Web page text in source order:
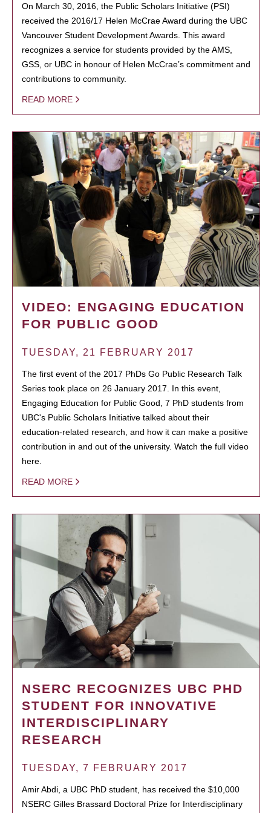
On March 30, 2016, the Public Scholars Initiative (PSI)
received the 2016/17 Helen McCrae Award during the UBC
Vancouver Student Development Awards. This award
recognizes a service for students provided by the AMS,
GSS, or UBC in honour of Helen McCrae’s commitment and
contributions to community.
READ MORE
VIDEO: ENGAGING EDUCATION
FOR PUBLIC GOOD
TUESDAY, 21 FEBRUARY 2017
The first event of the 2017 PhDs Go Public Research Talk
Series took place on 26 January 2017. In this event,
Engaging Education for Public Good, 7 PhD students from
UBC's Public Scholars Initiative talked about their
education-related research, and how it can make a positive
contribution in and out of the university. Watch the full video
here.
READ MORE
NSERC RECOGNIZES UBC PHD
STUDENT FOR INNOVATIVE
INTERDISCIPLINARY
RESEARCH
TUESDAY, 7 FEBRUARY 2017
Amir Abdi, a UBC PhD student, has received the $10,000
NSERC Gilles Brassard Doctoral Prize for Interdisciplinary